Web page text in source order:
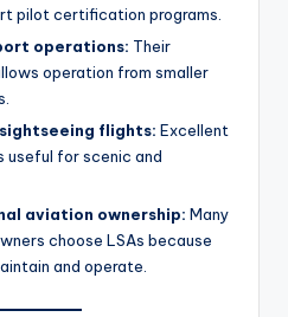
pilot certification programs.
operations: Their
operation from smaller
flights: Excellent
useful for scenic and
aviation ownership: Many
choose LSAs because
and operate.